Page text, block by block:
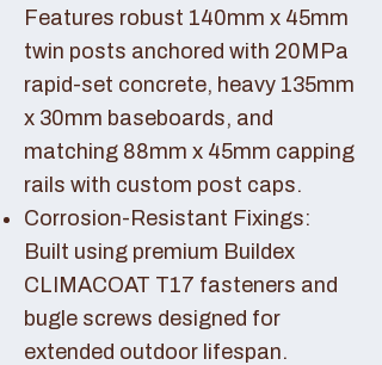
Features robust 140mm x 45mm
twin posts anchored with 20MPa
rapid-set concrete, heavy 135mm
x 30mm baseboards, and
matching 88mm x 45mm capping
rails with custom post caps.
Corrosion-Resistant Fixings:
Built using premium Buildex
CLIMACOAT T17 fasteners and
bugle screws designed for
extended outdoor lifespan.